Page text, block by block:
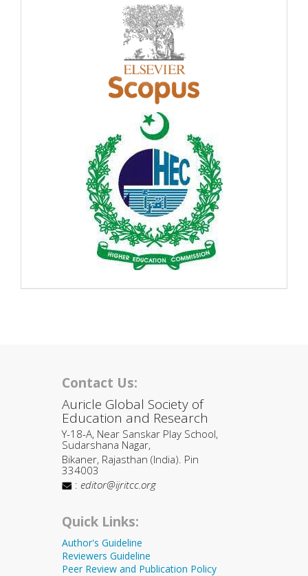
Contact Us:
Auricle Global Society of
Education and Research
Y-18-A, Near Sanskar Play School,
Sudarshana Nagar,
Bikaner, Rajasthan (India). Pin
334003
: editor@ijritcc.org
Quick Links:
Author's Guideline
Reviewers Guideline
Peer Review and Publication Policy